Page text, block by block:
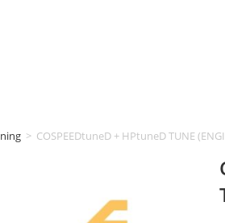
> COSPEEDtuneD + HPtuneD TUNE